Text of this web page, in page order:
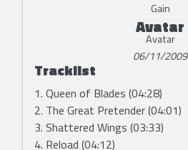
Gain
Avatar
Avatar
06/11/2009
Tracklist
1. Queen of Blades (04:28)
2. The Great Pretender (04:01)
3. Shattered Wings (03:33)
4. Reload (04:12)